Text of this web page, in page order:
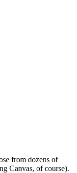
from dozens of
Canvas, of course).